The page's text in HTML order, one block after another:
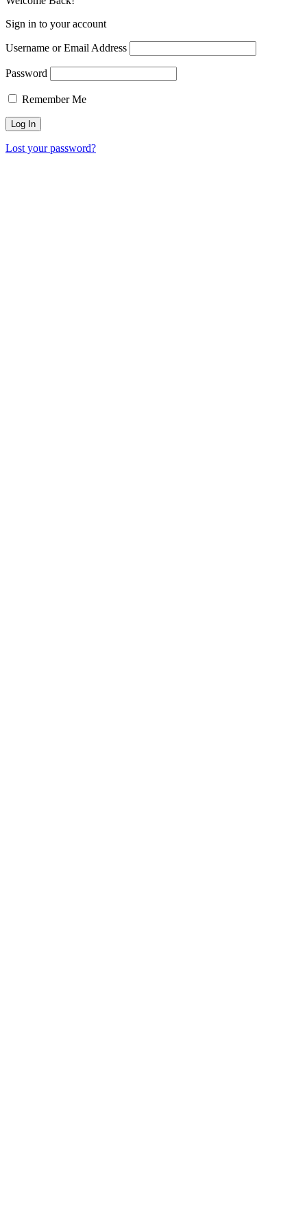
Sign in to your account
Username or Email Address
Password
Remember Me
Lost your password?